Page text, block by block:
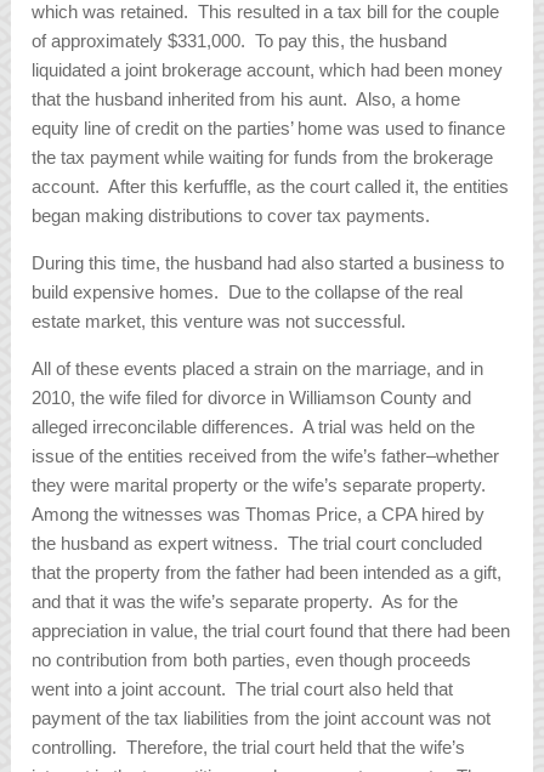
which was retained. This resulted in a tax bill for the couple
of approximately $331,000. To pay this, the husband
liquidated a joint brokerage account, which had been money
that the husband inherited from his aunt. Also, a home
equity line of credit on the parties’ home was used to finance
the tax payment while waiting for funds from the brokerage
account. After this kerfuffle, as the court called it, the entities
began making distributions to cover tax payments.
During this time, the husband had also started a business to
build expensive homes. Due to the collapse of the real
estate market, this venture was not successful.
All of these events placed a strain on the marriage, and in
2010, the wife filed for divorce in Williamson County and
alleged irreconcilable differences. A trial was held on the
issue of the entities received from the wife’s father–whether
they were marital property or the wife’s separate property.
Among the witnesses was Thomas Price, a CPA hired by
the husband as expert witness. The trial court concluded
that the property from the father had been intended as a gift,
and that it was the wife’s separate property. As for the
appreciation in value, the trial court found that there had been
no contribution from both parties, even though proceeds
went into a joint account. The trial court also held that
payment of the tax liabilities from the joint account was not
controlling. Therefore, the trial court held that the wife’s